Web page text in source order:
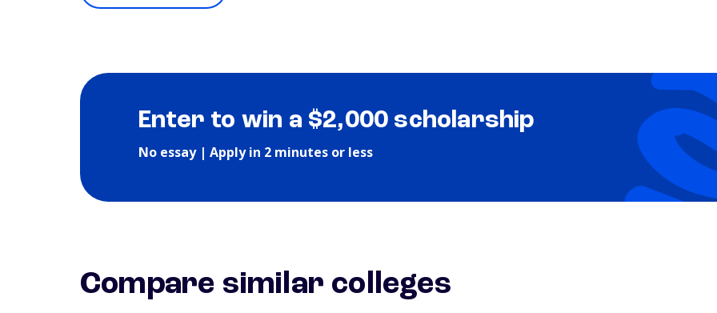
Enter to win a $2,000 scholarship
No essay | Apply in 2 minutes or less
Compare similar colleges